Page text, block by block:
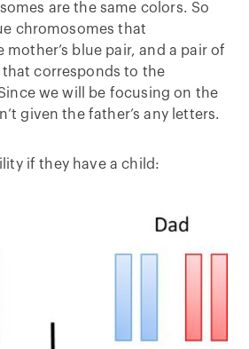
are the same colors. So
chromosomes that
blue pair, and a pair of
corresponds to the
we will be focusing on the
given the father’s any letters.
if they have a child: